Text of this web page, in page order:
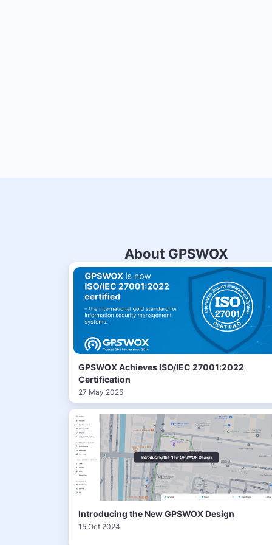
About GPSWOX
GPSWOX Achieves ISO/IEC 27001:2022
Certification
27 May 2025
Introducing the New GPSWOX Design
15 Oct 2024